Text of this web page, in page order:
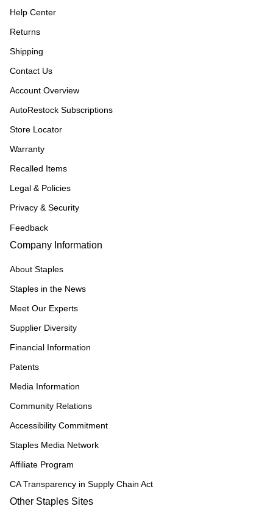
Help Center
Returns
Shipping
Contact Us
Account Overview
AutoRestock Subscriptions
Store Locator
Warranty
Recalled Items
Legal & Policies
Privacy & Security
Feedback
Company Information
About Staples
Staples in the News
Meet Our Experts
Supplier Diversity
Financial Information
Patents
Media Information
Community Relations
Accessibility Commitment
Staples Media Network
Affiliate Program
CA Transparency in Supply Chain Act
Other Staples Sites